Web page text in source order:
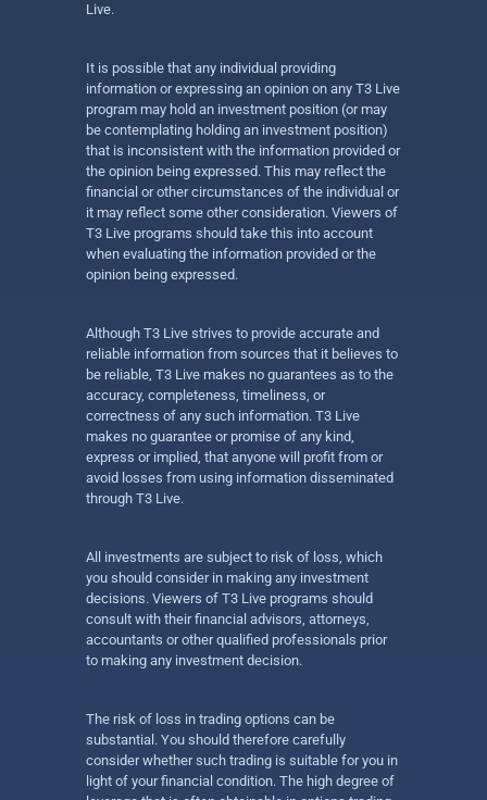
Live.
It is possible that any individual providing
information or expressing an opinion on any T3 Live
program may hold an investment position (or may
be contemplating holding an investment position)
that is inconsistent with the information provided or
the opinion being expressed. This may reflect the
financial or other circumstances of the individual or
it may reflect some other consideration. Viewers of
T3 Live programs should take this into account
when evaluating the information provided or the
opinion being expressed.
Although T3 Live strives to provide accurate and
reliable information from sources that it believes to
be reliable, T3 Live makes no guarantees as to the
accuracy, completeness, timeliness, or
correctness of any such information. T3 Live
makes no guarantee or promise of any kind,
express or implied, that anyone will profit from or
avoid losses from using information disseminated
through T3 Live.
All investments are subject to risk of loss, which
you should consider in making any investment
decisions. Viewers of T3 Live programs should
consult with their financial advisors, attorneys,
accountants or other qualified professionals prior
to making any investment decision.
The risk of loss in trading options can be
substantial. You should therefore carefully
consider whether such trading is suitable for you in
light of your financial condition. The high degree of